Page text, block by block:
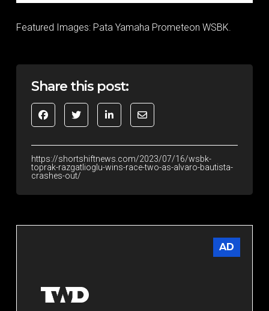
Featured Images: Pata Yamaha Prometeon WSBK.
Share this post:
https://shortshiftnews.com/2023/07/16/wsbk-
toprak-razgatlioglu-wins-race-two-as-alvaro-bautista-
crashes-out/
AD